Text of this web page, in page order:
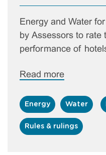
Energy and Water
by Assessors to rate
performance of
Read more
Energy Water
Rules & rulings